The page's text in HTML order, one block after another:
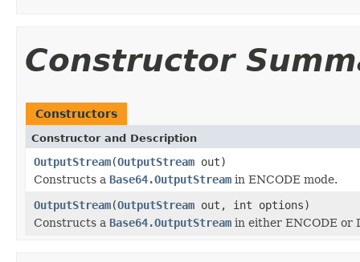
Constructor
Constructors
Constructor and Description
OutputStream(OutputStream out)
Constructs a Base64.OutputStream in ENCODE mode.
OutputStream(OutputStream out, int options)
Constructs a Base64.OutputStream in either ENCODE or